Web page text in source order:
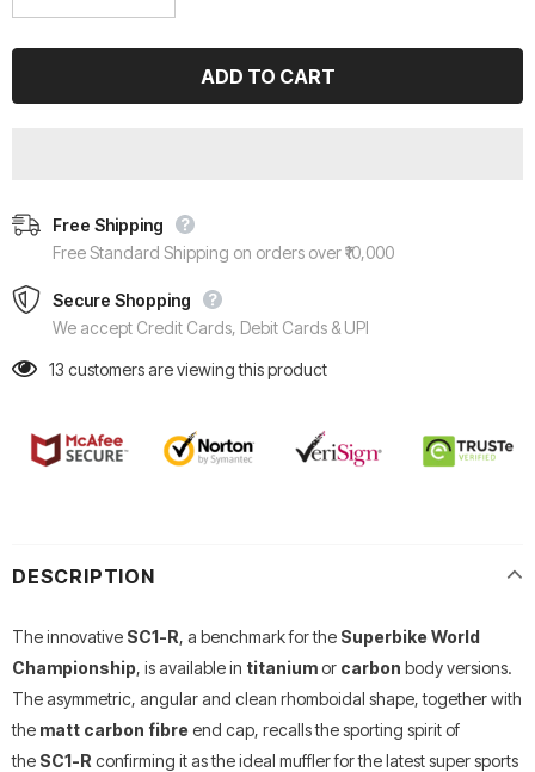
Free Shipping
Free Standard Shipping on orders over ₹10,000
Secure Shopping
We accept Credit Cards, Debit Cards & UPI
13 customers are viewing this product
DESCRIPTION
The innovative SC1-R, a benchmark for the Superbike World
Championship, is available in titaniumor carbon body versions.
The asymmetric, angular and clean rhomboidal shape, together with
the matt carbon fibre end cap, recalls the sporting spirit of
the SC1-R confirming it as the ideal muffler for the latest super sports